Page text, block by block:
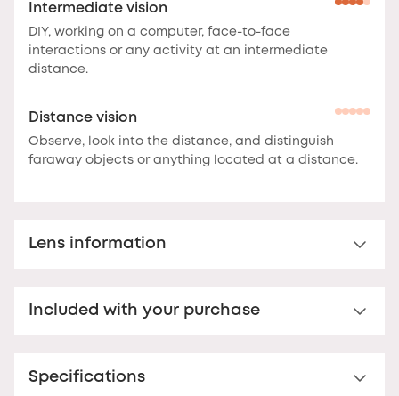
Intermediate vision
DIY, working on a computer, face-to-face
interactions or any activity at an intermediate
distance.
Distance vision
Observe, look into the distance, and distinguish
faraway objects or anything located at a distance.
Lens information
Multi-distance™ acrylic reading lens. For clear vision
towards the top to offer comfortable vision up to
Included with your purchase
Your Nooz reading glasses come with a matching
Specifications